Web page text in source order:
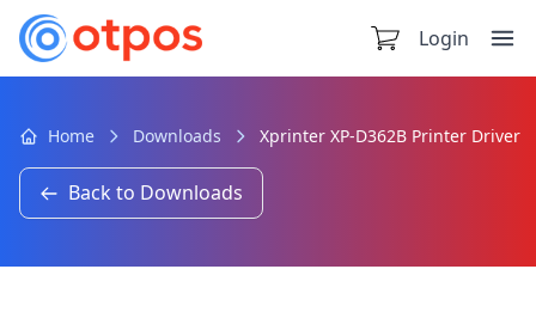
Login
Home Downloads Xprinter XP-D362B Printer Driver
Back to Downloads